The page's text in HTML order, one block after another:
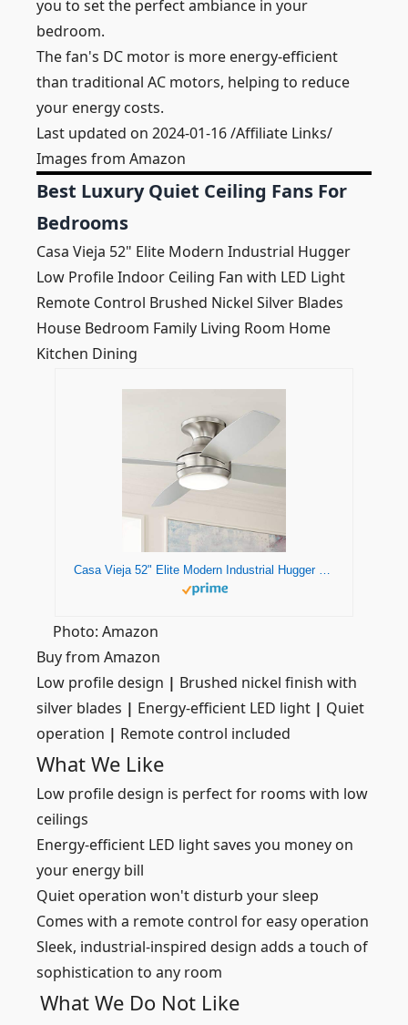
you to set the perfect ambiance in your
bedroom.
The fan's DC motor is more energy-efficient
than traditional AC motors, helping to reduce
your energy costs.
Last updated on 2024-01-16 /Affiliate Links/
Images from Amazon
Best Luxury Quiet Ceiling Fans For
Bedrooms
Casa Vieja 52" Elite Modern Industrial Hugger
Low Profile Indoor Ceiling Fan with LED Light
Remote Control Brushed Nickel Silver Blades
House Bedroom Family Living Room Home
Kitchen Dining
Casa Vieja 52" Elite Modern Industrial Hugger Low Profile Indoor Ceiling Fan with LED Light Remote Control Brushed Nickel Silver Blades House Bedroom Family Living Room Home Kitchen Dining
Photo: Amazon
Buy from Amazon
Low profile design | Brushed nickel finish with
silver blades | Energy-efficient LED light | Quiet
operation | Remote control included
What We Like
Low profile design is perfect for rooms with low
ceilings
Energy-efficient LED light saves you money on
your energy bill
Quiet operation won't disturb your sleep
Comes with a remote control for easy operation
Sleek, industrial-inspired design adds a touch of
sophistication to any room
What We Do Not Like